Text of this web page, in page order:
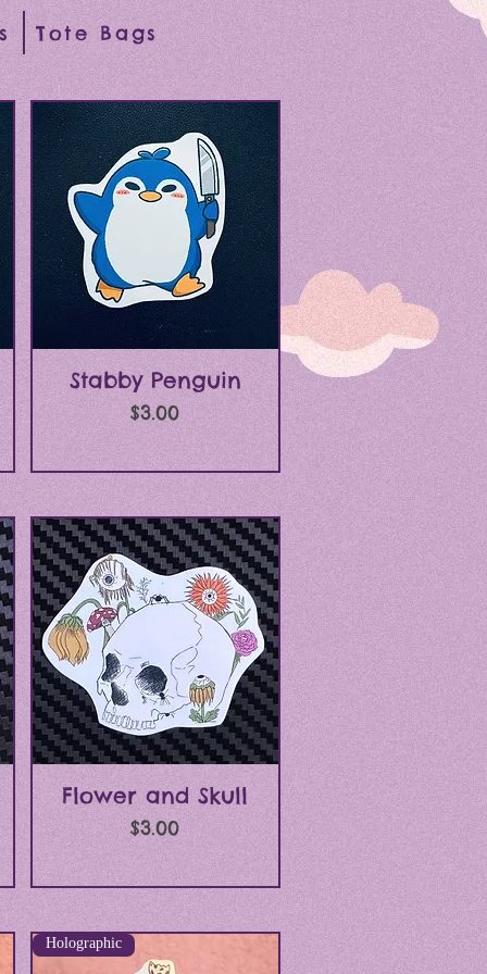
Tote Bags
Quick View
Stabby Penguin
Price
$3.00
Quick View
Flower and Skull
Price
$3.00
Holographic